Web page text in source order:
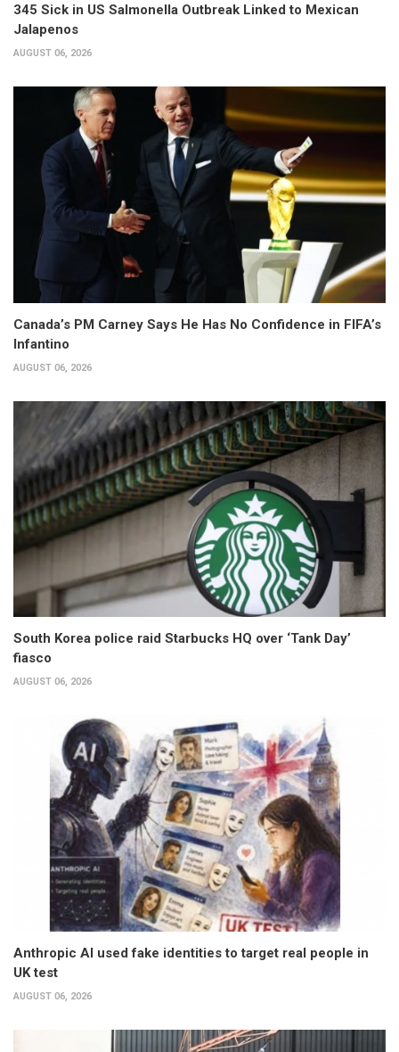
345 Sick in US Salmonella Outbreak Linked to Mexican
Jalapenos
AUGUST 06, 2026
Canada’s PM Carney Says He Has No Confidence in FIFA’s
Infantino
AUGUST 06, 2026
South Korea police raid Starbucks HQ over ‘Tank Day’
fiasco
AUGUST 06, 2026
Anthropic AI used fake identities to target real people in
UK test
AUGUST 06, 2026